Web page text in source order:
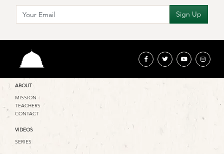
ABOUT
MISSION
TEACHERS
CONTACT
VIDEOS
SERIES